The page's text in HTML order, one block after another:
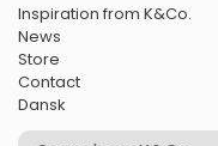
Inspiration from K&Co.
News
Store
Contact
Dansk